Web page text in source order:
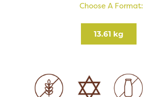
Choose A Format:
13.61 kg